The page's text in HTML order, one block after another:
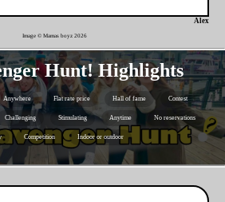
Alex
Image © Mamas boyz 2026
Hunt! Highlights
Anywhere Flat rate price Hall of fame Contest
Challenging Stimulating Anytime No reservations
Competition Indoor or outdoor